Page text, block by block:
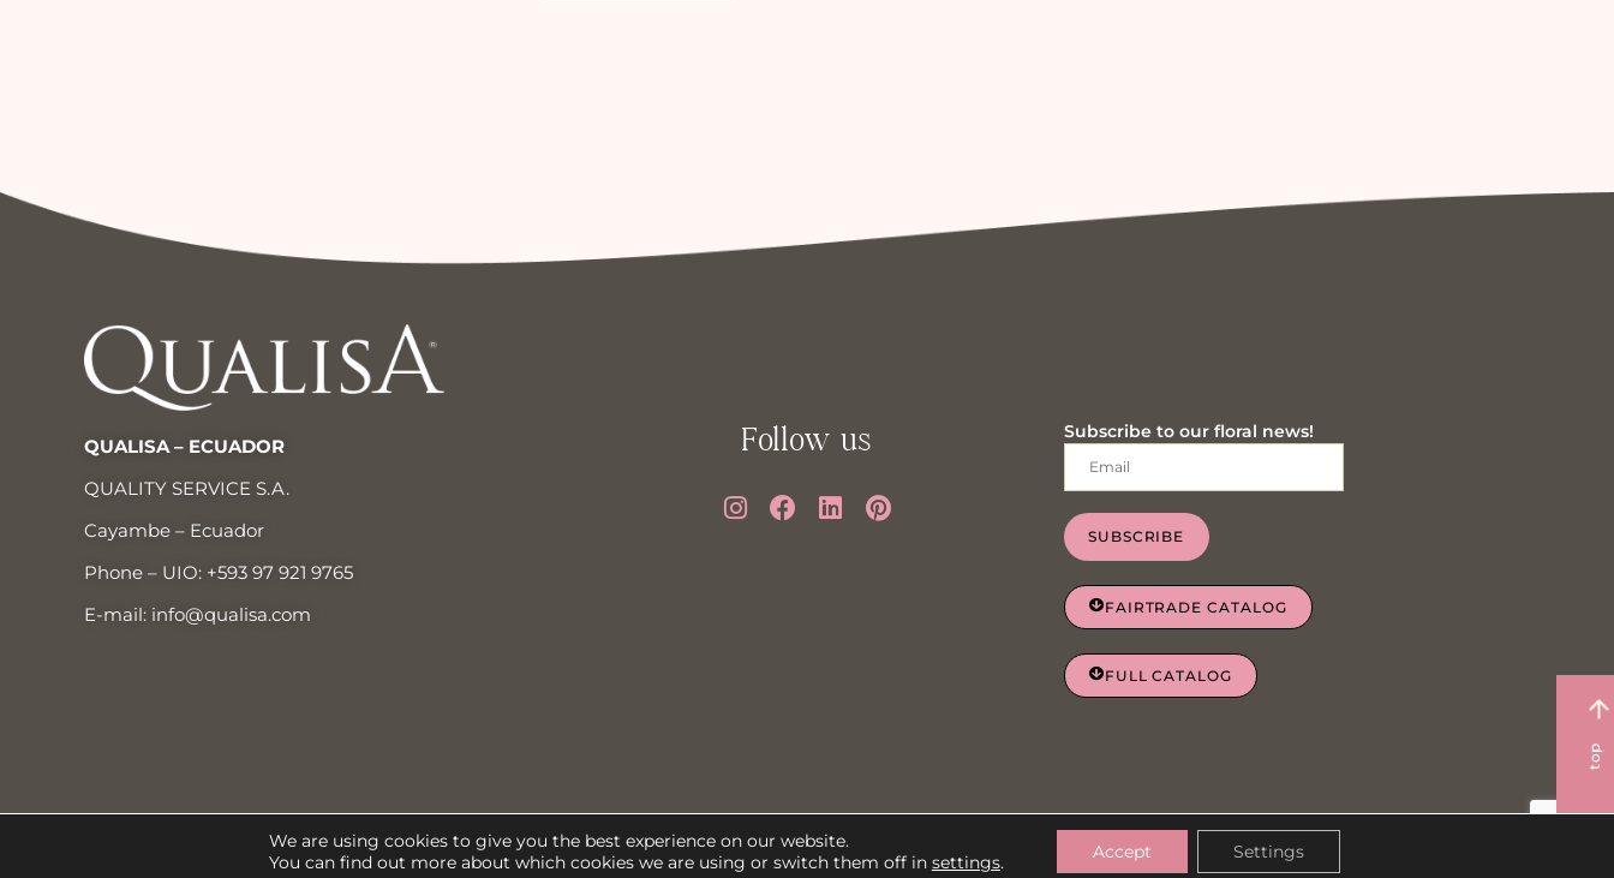
QUALISA – ECUADOR
QUALITY SERVICE S.A.
Cayambe – Ecuador
Phone – UIO: +593 97 921 9765
E-mail: info@qualisa.com
Follow us Subscribe to our floral news!
SUBSCRIBE
FAIRTRADE CATALOG
FULL CATALOG
top
We are using cookies to give you the best experience on our website.
You can find out more about which cookies we are using or switch them off in settings. Accept Settings